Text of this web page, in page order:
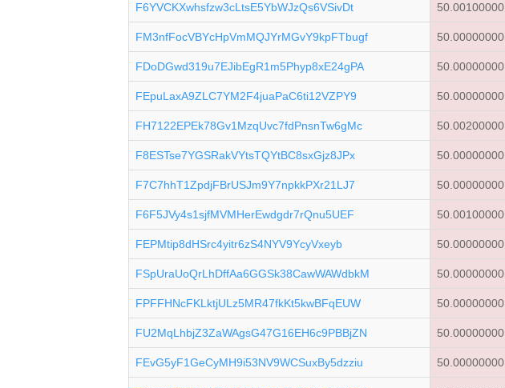
F6YVCKXwhsfzw3cLtsE5YbWJzQs6VSivDt 50.00100000
FM3nfFocVBYcHpVmMQJYrMGvY9kpFTbugf 50.00000000
FDoDGwd319u7EJibEgR1m5Phyp8xE24gPA 50.00000000
FEpuLaxA9ZLC7YM2F4juaPaC6ti12VZPY9 50.00000000
FH7122EPEk78Gv1MzqUvc7fdPnsnTw6gMc 50.00200000
F8ESTse7YGSRakVYtsTQYtBC8sxGjz8JPx 50.00000000
F7C7hhT1ZpdjFBrUSJm9Y7npkkPXr21LJ7 50.00000000
F6F5JVy4s1sjfMVMHerEwdgdr7rQnu5UEF 50.00100000
FEPMtip8dHSrc4yitr6zS4NYV9YcyVxeyb 50.00000000
FSpUraUoQrLhDffAa6GGSk38CawWAWdbkM 50.00000000
FPFFHNcFKLktjULz5MR47fkKt5kwBFqEUW 50.00000000
FU2MqLhbjZ3ZaWAgsG47G16EH6c9PBBjZN 50.00000000
FEvG5yF1GeCyMH9i53NV9WCSuxBy5dzziu 50.00000000